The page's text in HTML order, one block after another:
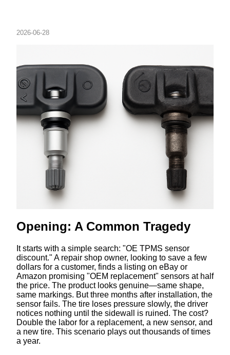
2026-06-28
Opening: A Common Tragedy
It starts with a simple search: "OE TPMS sensor
discount." A repair shop owner, looking to save a few
dollars for a customer, finds a listing on eBay or
Amazon promising "OEM replacement" sensors at half
the price. The product looks genuine—same shape,
same markings. But three months after installation, the
sensor fails. The tire loses pressure slowly, the driver
notices nothing until the sidewall is ruined. The cost?
Double the labor for a replacement, a new sensor, and
a new tire. This scenario plays out thousands of times
a year.